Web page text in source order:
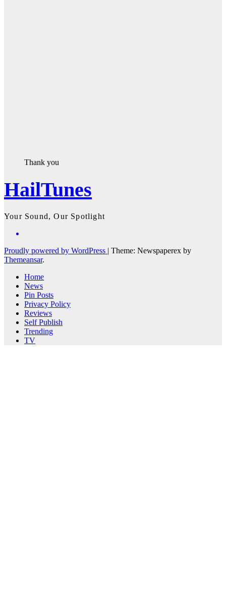
Thank you
HailTunes
Your Sound, Our Spotlight
Proudly powered by WordPress | Theme: Newspaperex by
Themeansar.
Home
News
Pin Posts
Privacy Policy
Reviews
Self Publish
Trending
TV